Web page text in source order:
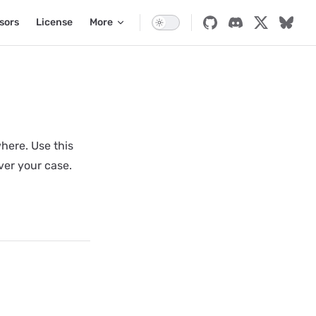
License More
Use this
your case.